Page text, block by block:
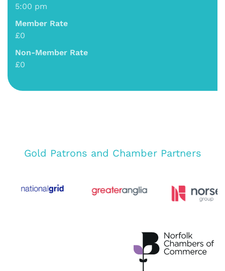
5:00 pm
Member Rate
£0
Non-Member Rate
£0
Gold Patrons and Chamber Partners